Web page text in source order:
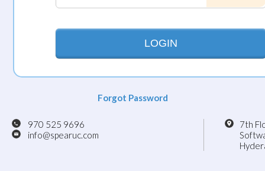
LOGIN
Forgot Password
970 525 9696
info@spearuc.com
7th